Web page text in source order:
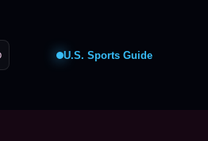
U.S. Sports Guide